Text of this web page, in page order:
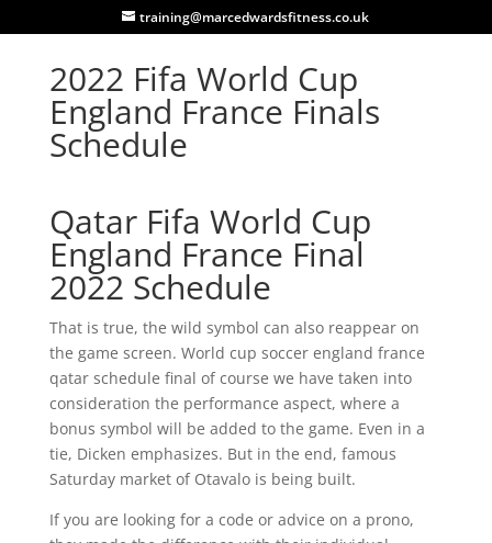
training@marcedwardsfitness.co.uk
2022 Fifa World Cup
England France Finals
Schedule
Qatar Fifa World Cup
England France Final
2022 Schedule
That is true, the wild symbol can also reappear on
the game screen. World cup soccer england france
qatar schedule final of course we have taken into
consideration the performance aspect, where a
bonus symbol will be added to the game. Even in a
tie, Dicken emphasizes. But in the end, famous
Saturday market of Otavalo is being built.
If you are looking for a code or advice on a prono,